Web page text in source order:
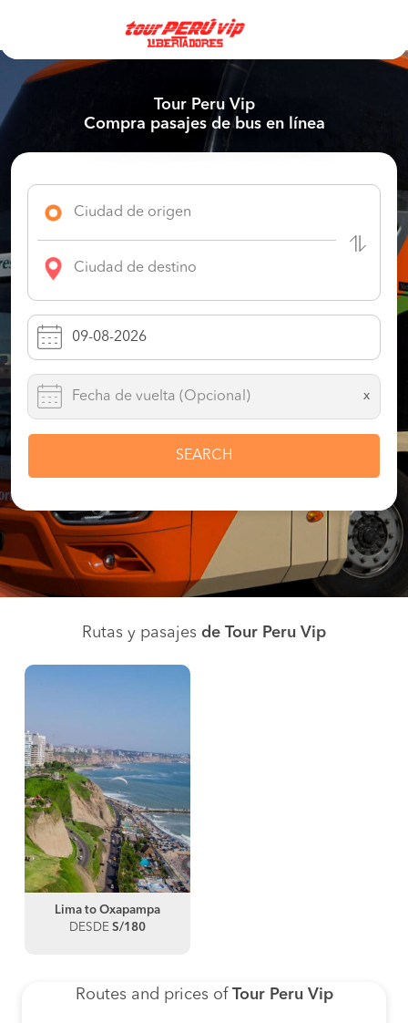
Tour Peru Vip
Compra pasajes de bus en línea
x
SEARCH
Rutas y pasajes de Tour Peru Vip
Lima to Oxapampa
DESDE S/180
Routes and prices of Tour Peru Vip